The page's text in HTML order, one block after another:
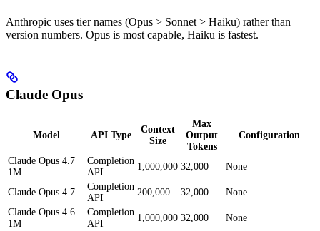
Anthropic uses tier names (Opus > Sonnet > Haiku) rather than
version numbers. Opus is most capable, Haiku is fastest.
Claude Opus
Model API Type
Context
Size
Max
Output
Tokens
Configuration
Claude Opus 4.7
1M
Completion
API
1,000,000 32,000 None
Claude Opus 4.7
Completion
API
200,000 32,000
None
Claude Opus 4.6
1M
Completion
API
1,000,000 32,000 None